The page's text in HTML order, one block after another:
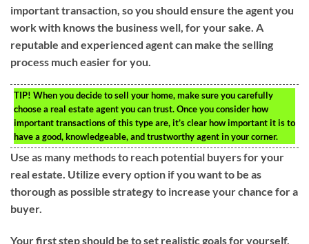
important transaction, so you should ensure the agent you
work with knows the business well, for your sake. A
reputable and experienced agent can make the selling
process much easier for you.
TIP! When you decide to sell your home, make sure you carefully
choose a real estate agent you can trust. Once you consider how
important transactions of this type are, it’s clear how important it is to
have a good, knowledgeable, and trustworthy agent in your corner.
Use as many methods to reach potential buyers for your
real estate. Utilize every option if you want to be as
thorough as possible strategy to increase your chance for a
buyer.
Your first step should be to set realistic goals for yourself,